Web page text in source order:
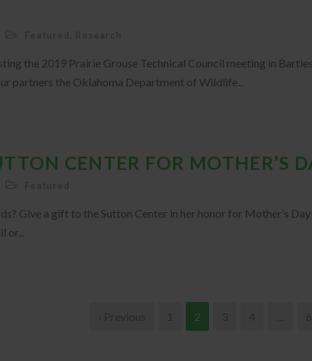
the 2019 Prairie Grouse Technical Council meeting in
partners the Oklahoma Department of Wildlife...
CENTER FOR MOTHER’S
Give a gift to the Sutton Center in her honor for Mother’s
or...
2